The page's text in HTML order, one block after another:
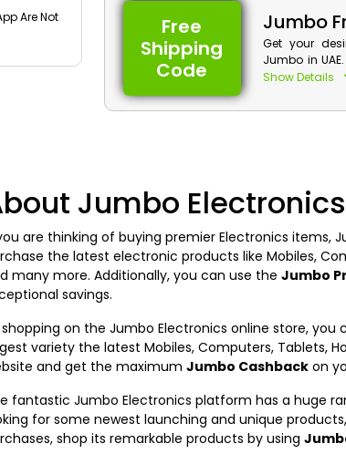
Are Not
Free
Shipping
Code
Jumbo
Get your
Jumbo in
free shipping
Show Details
Jumbo
are thinking of buying premier Electronics items,
the latest electronic products like Mobiles,
many more. Additionally, you can use theJumbo
savings.
shopping on the Jumbo Electronics online store,
variety the latest Mobiles, Computers, Tablets,
and get the maximumJumbo Cashback on
fantastic Jumbo Electronics platform has a huge
for some newest launching and unique
shop its remarkable products by using